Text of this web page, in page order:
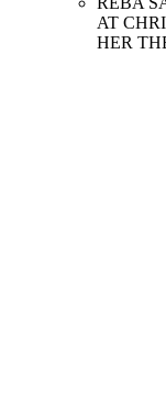
AT
HER